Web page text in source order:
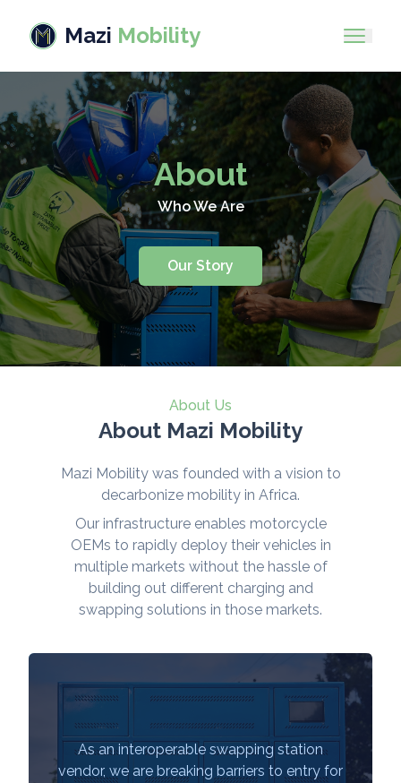
Mazi Mobility
About
Who We Are
Our Story
About Us
About Mazi Mobility
Mazi Mobility was founded with a vision to
decarbonize mobility in Africa.
Our infrastructure enables motorcycle
OEMs to rapidly deploy their vehicles in
multiple markets without the hassle of
building out different charging and
swapping solutions in those markets.
As an interoperable swapping station
vendor, we are breaking barriers to entry for